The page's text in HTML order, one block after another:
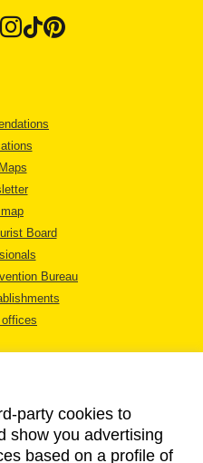
Board
Bureau
party cookies to
show you advertising
based on a profile of